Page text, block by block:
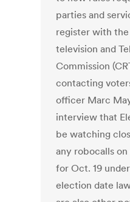
parties and
register with the
television and
Commission
contacting
officer Marc
interview that
be watching
any robocalls
for Oct. 19
election date